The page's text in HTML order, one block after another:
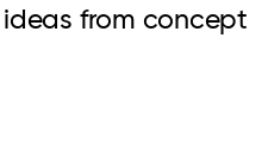
from concept